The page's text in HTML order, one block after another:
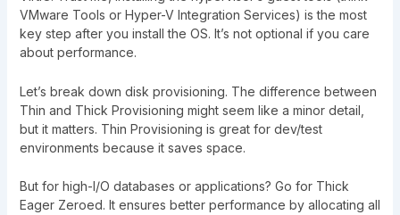
VMware Tools or Hyper-V Integration Services) is the most
key step after you install the OS. It’s not optional if you care
about performance.
Let’s break down disk provisioning. The difference between
Thin and Thick Provisioning might seem like a minor detail,
but it matters. Thin Provisioning is great for dev/test
environments because it saves space.
But for high-I/O databases or applications? Go for Thick
Eager Zeroed. It ensures better performance by allocating all